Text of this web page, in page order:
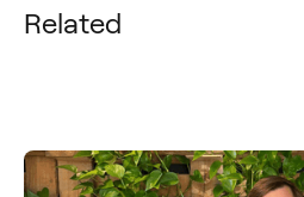
Related